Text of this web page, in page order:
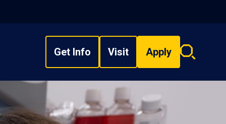
Get Info Visit Apply
Search